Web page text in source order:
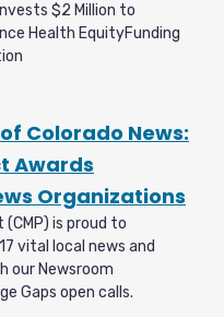
$2 Million to
Health EquityFunding
Colorado News:
Awards
Organizations
(CMP) is proud to
vital local news and
our Newsroom
Gaps open calls.